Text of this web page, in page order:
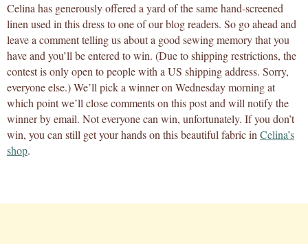
Celina has generously offered a yard of the same hand-screened
linen used in this dress to one of our blog readers. So go ahead and
leave a comment telling us about a good sewing memory that you
have and you’ll be entered to win. (Due to shipping restrictions, the
contest is only open to people with a US shipping address. Sorry,
everyone else.) We’ll pick a winner on Wednesday morning at
which point we’ll close comments on this post and will notify the
winner by email. Not everyone can win, unfortunately. If you don’t
win, you can still get your hands on this beautiful fabric inCelina’s
shop.